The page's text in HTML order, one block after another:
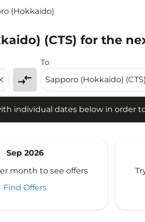
(Hokkaido)
(CTS) for the
compare_arrows
To
individual dates below in order
dates below in order to find
Sep 2026
month to see offers
Find Offers